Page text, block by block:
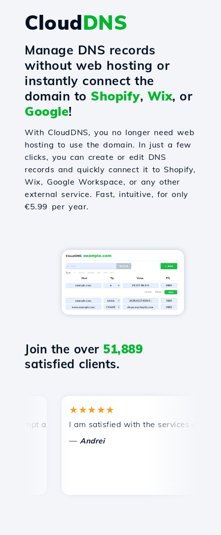
CloudDNS
Manage DNS records
without web hosting or
instantly connect the
domain to Shopify, Wix, or
Google!
With CloudDNS, you no longer need web
hosting to use the domain. In just a few
clicks, you can create or edit DNS
records and quickly connect it to Shopify,
Wix, Google Workspace, or any other
external service. Fast, intuitive, for only
€5.99 per year.
Join the over 51,889
satisfied clients.
and efficient technical support.
★★★★★
I am satisfied with the services offered by
Andrei